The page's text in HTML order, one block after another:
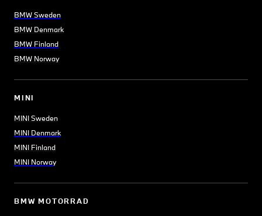
BMW Sweden
BMW Denmark
BMW Finland
BMW Norway
MINI
MINI Sweden
MINI Denmark
MINI Finland
MINI Norway
BMW MOTORRAD